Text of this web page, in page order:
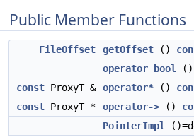
Public Member Functions
FileOffset getOffset ()
operator bool
()
const ProxyT & operator* ()
const ProxyT * operator-> ()
PointerImpl